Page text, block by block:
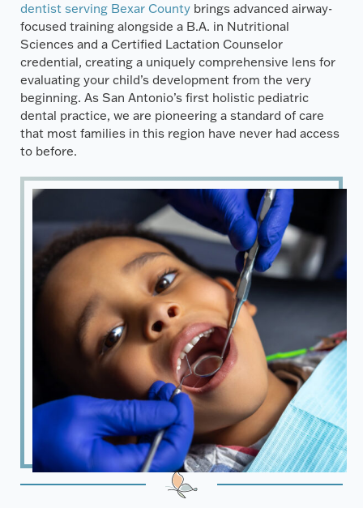
dentist serving Bexar County brings advanced airway-
focused training alongside a B.A. in Nutritional
Sciences and a Certified Lactation Counselor
credential, creating a uniquely comprehensive lens for
evaluating your child’s development from the very
beginning. As San Antonio’s first holistic pediatric
dental practice, we are pioneering a standard of care
that most families in this region have never had access
to before.